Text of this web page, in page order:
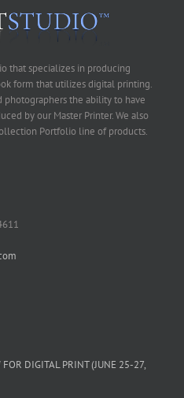
that specializes in producing
form that utilizes digital printing.
photographers the ability to have
by our Master Printer. We also
Portfolio line of products.
DIGITAL PRINT (JUNE 25-27,